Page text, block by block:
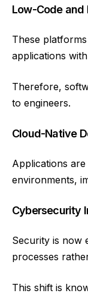
Low-Code and
These
applications
Therefore,
to engineers.
Cloud-Native
Applications
environments,
Cybersecurity
Security is now
processes
This shift is